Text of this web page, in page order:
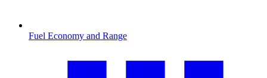
Fuel Economy and Range